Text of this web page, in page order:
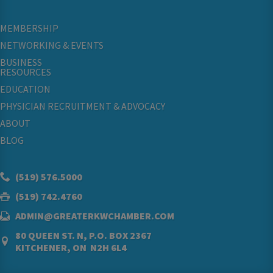
MEMBERSHIP
NETWORKING & EVENTS
BUSINESS
RESOURCES
EDUCATION
PHYSICIAN RECRUITMENT & ADVOCACY
ABOUT
BLOG
(519) 576.5000
(519) 742.4760
ADMIN@GREATERKWCHAMBER.COM
80 QUEEN ST. N, P.O. BOX 2367
KITCHENER, ON N2H 6L4